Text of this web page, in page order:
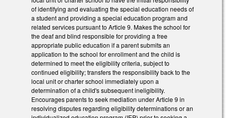
of identifying and evaluating the special education needs of
a student and providing a special education program and
related services pursuant to Article 9. Makes the school for
the deaf and blind responsible for providing a free
appropriate public education if a parent submits an
application to the school for enrollment and the child is
determined to meet the eligibility criteria, subject to
continued eligibility; transfers the responsibility back to the
local unit or charter school immediately upon a
determination of a child's subsequent ineligibility.
Encourages parents to seek mediation under Article 9 in
resolving disputes regarding eligibility determinations or an